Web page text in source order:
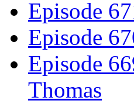
Episode
Episode
Episode
Thomas